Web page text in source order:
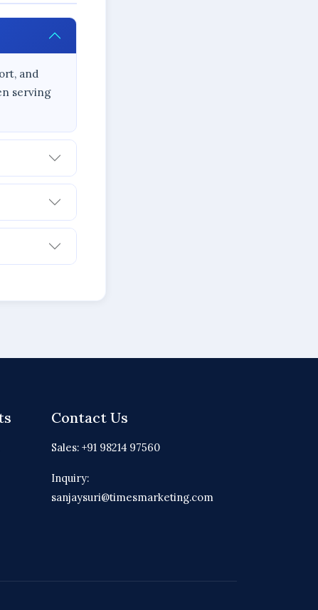
and
serving
Contact Us
Sales: +91 98214 97560
Inquiry:
sanjaysuri@timesmarketing.com